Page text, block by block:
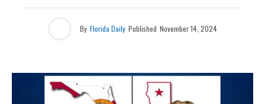
By Florida Daily Published November 14, 2024